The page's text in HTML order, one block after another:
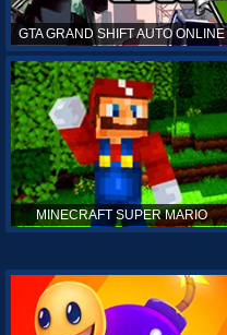
GTA GRAND SHIFT AUTO ONLINE
MINECRAFT SUPER MARIO